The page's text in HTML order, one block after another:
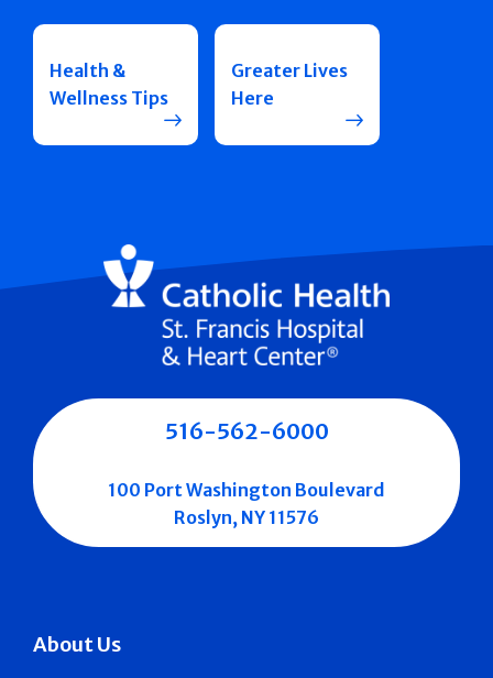
Health &
Wellness Tips
Greater Lives
Here
About Us
516-562-6000
100 Port Washington Boulevard
Roslyn, NY 11576